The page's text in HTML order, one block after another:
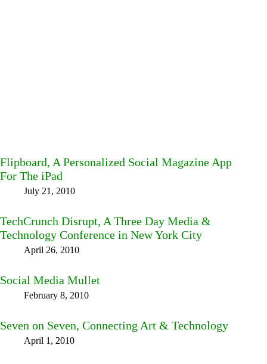
Flipboard, A Personalized Social Magazine App
For The iPad
July 21, 2010
TechCrunch Disrupt, A Three Day Media &
Technology Conference in New York City
April 26, 2010
Social Media Mullet
February 8, 2010
Seven on Seven, Connecting Art & Technology
April 1, 2010